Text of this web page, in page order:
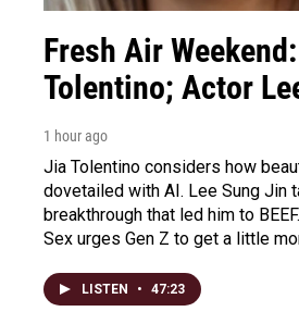
Fresh Air
Tolentino; Actor
1 hour ago
Jia Tolentino considers how
dovetailed with AI. Lee Sung Jin
breakthrough that led him to
Sex urges Gen Z to get a little
LISTEN • 47:23